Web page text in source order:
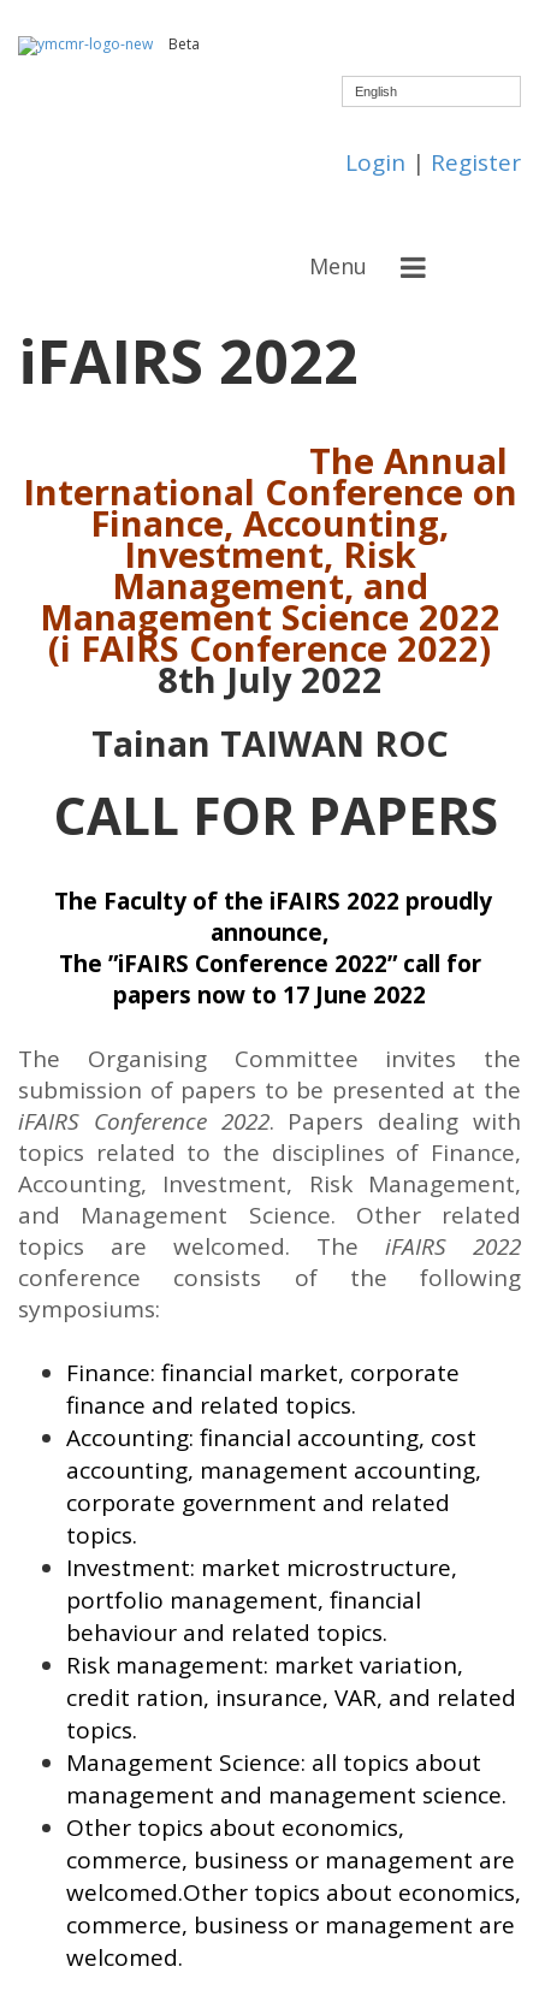
Beta
English
Login | Register
Menu
iFAIRS 2022
The Annual
International Conference on
Finance, Accounting,
Investment, Risk
Management, and
Management Science 2022
(i FAIRS Conference 2022)
8th July 2022
Tainan TAIWAN ROC
CALL FOR PAPERS
The Faculty of the iFAIRS 2022 proudly
announce,
The ”iFAIRS Conference 2022” call for
papers now to 17 June 2022
The Organising Committee invites the
submission of papers to be presented at the
iFAIRS Conference 2022. Papers dealing with
topics related to the disciplines of Finance,
Accounting, Investment, Risk Management,
and Management Science. Other related
topics are welcomed. The iFAIRS 2022
conference consists of the following
symposiums:
Finance: financial market, corporate
finance and related topics.
Accounting: financial accounting, cost
accounting, management accounting,
corporate government and related
topics.
Investment: market microstructure,
portfolio management, financial
behaviour and related topics.
Risk management: market variation,
credit ration, insurance, VAR, and related
topics.
Management Science: all topics about
management and management science.
Other topics about economics,
commerce, business or management are
welcomed.Other topics about economics,
commerce, business or management are
welcomed.